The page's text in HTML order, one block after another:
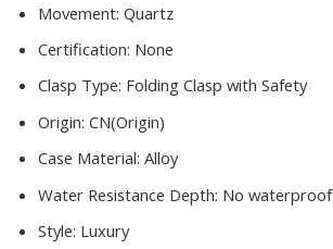
Movement: Quartz
Certification: None
Clasp Type: Folding Clasp with Safety
Origin: CN(Origin)
Case Material: Alloy
Water Resistance Depth: No waterproof
Style: Luxury